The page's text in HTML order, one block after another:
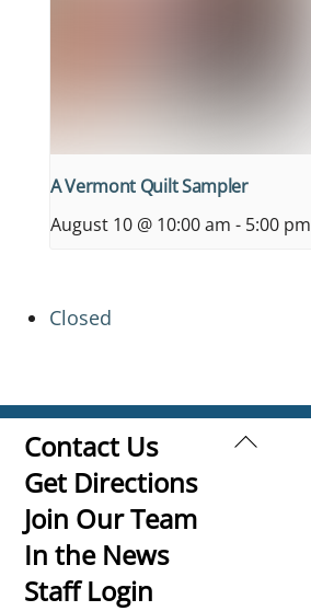
A Vermont Quilt Sampler
August 10 @ 10:00 am - 5:00 pm
Closed
Back
Contact Us
Get Directions
Join Our Team
In the News
Staff Login